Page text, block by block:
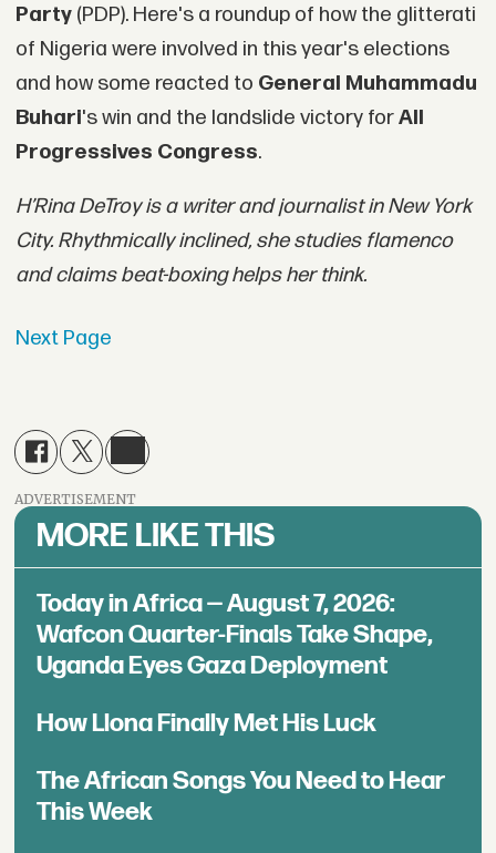
Party(PDP). Here's a roundup of how the glitterati
of Nigeria were involved in this year's elections
and how some reacted to General Muhammadu
Buhari's win and the landslide victory forAll
Progressives Congress.
H’Rina DeTroy is a writer and journalist in New York
City. Rhythmically inclined, she studies flamenco
and claims beat-boxing helps her think.
Next Page
ADVERTISEMENT
MORE LIKE THIS
Today in Africa — August 7, 2026:
Wafcon Quarter-Finals Take Shape,
Uganda Eyes Gaza Deployment
How Llona Finally Met His Luck
The African Songs You Need to Hear
This Week